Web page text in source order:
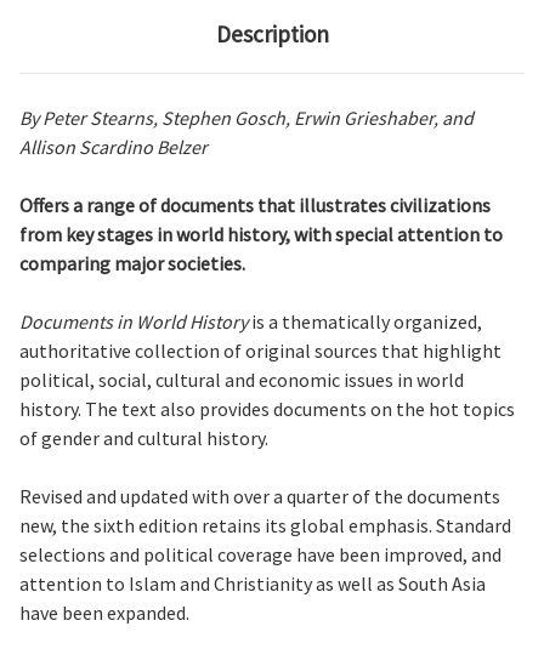
Description
By Peter Stearns, Stephen Gosch, Erwin Grieshaber, and
Allison Scardino Belzer
Offers a range of documents that illustrates civilizations
from key stages in world history, with special attention to
comparing major societies.
Documents in World Historyis a thematically organized,
authoritative collection of original sources that highlight
political, social, cultural and economic issues in world
history. The text also provides documents on the hot topics
of gender and cultural history.
Revised and updated with over a quarter of the documents
new, the sixth edition retains its global emphasis. Standard
selections and political coverage have been improved, and
attention to Islam and Christianity as well as South Asia
have been expanded.